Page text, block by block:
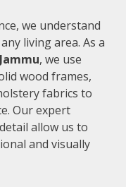
we understand
living area. As a
, we use
wood frames,
fabrics to
Our expert
allow us to
and visually